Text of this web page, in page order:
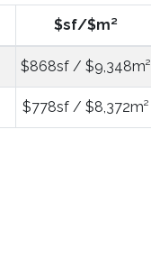
$sf/$m²
$868sf / $9,348m²
$778sf / $8,372m²